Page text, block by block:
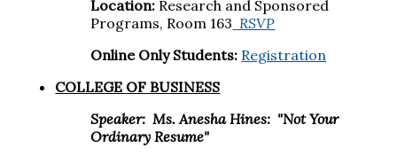
Location: Research and Sponsored
Programs, Room 163 RSVP
Online Only Students: Registration
COLLEGE OF BUSINESS
Speaker: Ms.Anesha Hines: "Not Your
Ordinary Resume"